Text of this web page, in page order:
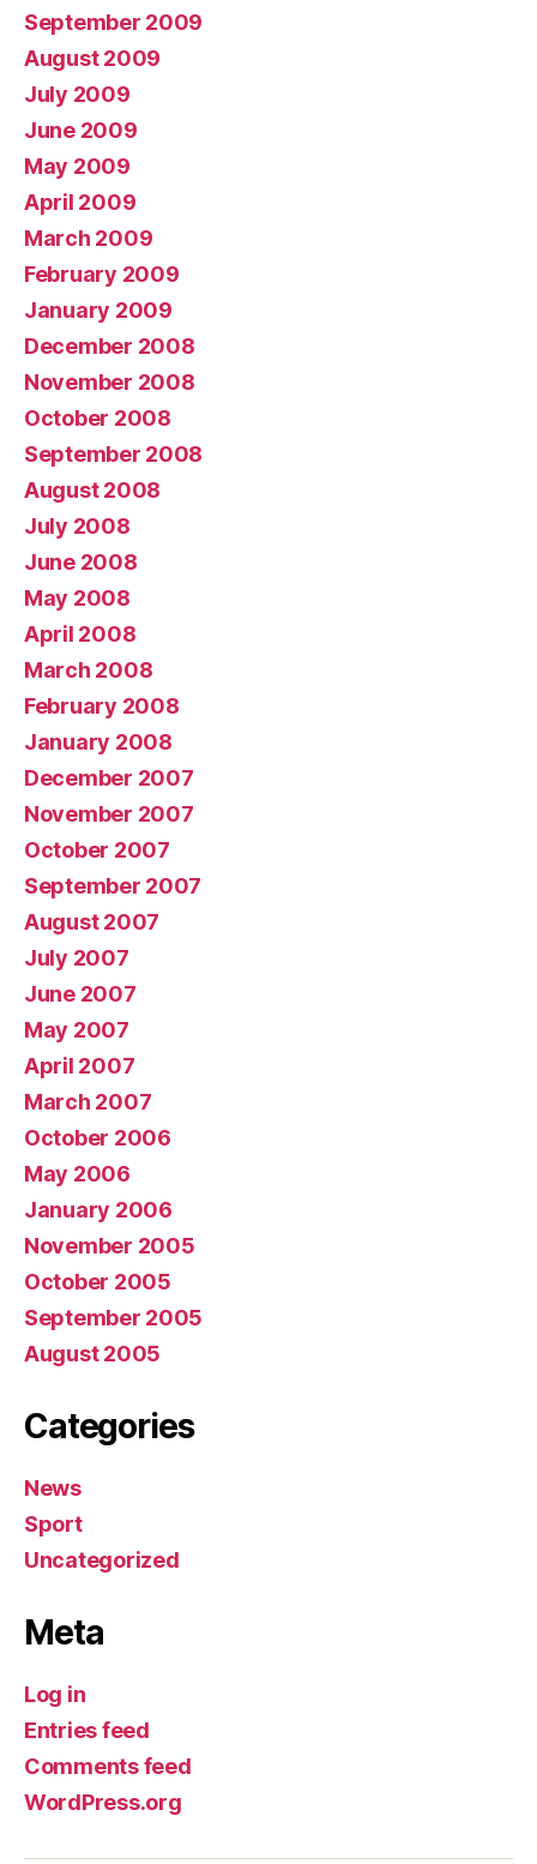
September 2009
August 2009
July 2009
June 2009
May 2009
April 2009
March 2009
February 2009
January 2009
December 2008
November 2008
October 2008
September 2008
August 2008
July 2008
June 2008
May 2008
April 2008
March 2008
February 2008
January 2008
December 2007
November 2007
October 2007
September 2007
August 2007
July 2007
June 2007
May 2007
April 2007
March 2007
October 2006
May 2006
January 2006
November 2005
October 2005
September 2005
August 2005
Categories
News
Sport
Uncategorized
Meta
Log in
Entries feed
Comments feed
WordPress.org